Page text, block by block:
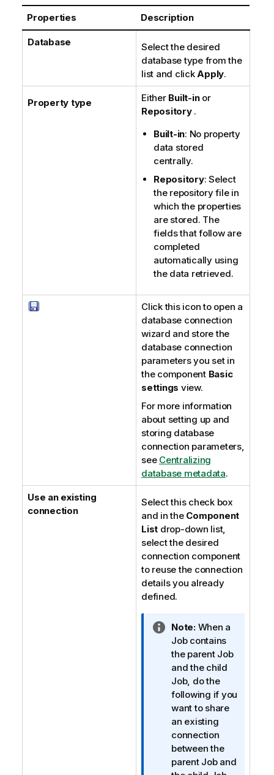
o
t
e
Properties Description
Database
Select the desired
database type from the
list and clickApply.
Property type Either Built-inor
Repository .
Built-in: No property
data stored
centrally.
Repository: Select
the repository file in
which the properties
are stored. The
fields that follow are
completed
automatically using
the data retrieved.
Click this icon to open a
database connection
wizard and store the
database connection
parameters you set in
the component Basic
settings view.
For more information
about setting up and
storing database
connection parameters,
see Centralizing
database metadata.
Use an existing
connection
Select this check box
and in the Component
List drop-down list,
select the desired
connection component
to reuse the connection
details you already
defined.
I
n
f
o
r
m
a
t
i
o
n
Note:When a
Job contains
the parent Job
and the child
Job, do the
following if you
want to share
an existing
connection
between the
parent Job and